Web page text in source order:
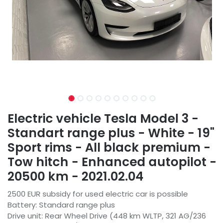
Electric vehicle Tesla Model 3 -
Standart range plus - White - 19"
Sport rims - All black premium -
Tow hitch - Enhanced autopilot -
20500 km - 2021.02.04
2500 EUR subsidy for used electric car is possible
Battery: Standard range plus
Drive unit: Rear Wheel Drive (448 km WLTP, 321 AG/236